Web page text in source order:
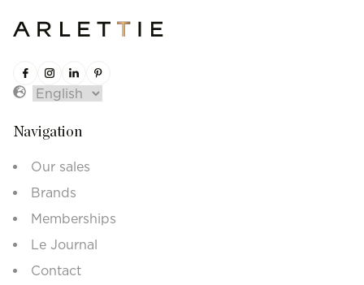
Navigation
Our sales
Brands
Memberships
Le Journal
Contact